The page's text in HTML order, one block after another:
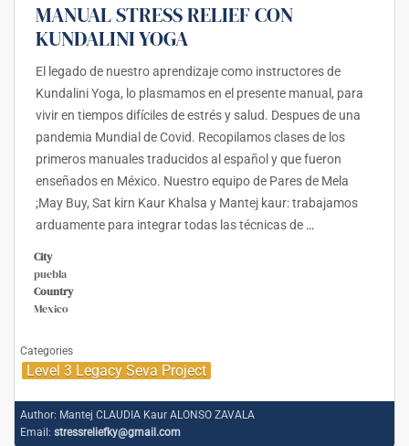
MANUAL STRESS RELIEF CON
KUNDALINI YOGA
El legado de nuestro aprendizaje como instructores de
Kundalini Yoga, lo plasmamos en el presente manual, para
vivir en tiempos difíciles de estrés y salud. Despues de una
pandemia Mundial de Covid. Recopilamos clases de los
primeros manuales traducidos al español y que fueron
enseñados en México. Nuestro equipo de Pares de Mela
;May Buy, Sat kirn Kaur Khalsa y Mantej kaur: trabajamos
arduamente para integrar todas las técnicas de …
City
puebla
Country
Mexico
Categories
Level 3 Legacy Seva Project
Author: Mantej CLAUDIA Kaur ALONSO ZAVALA
Email: stressreliefky@gmail.com